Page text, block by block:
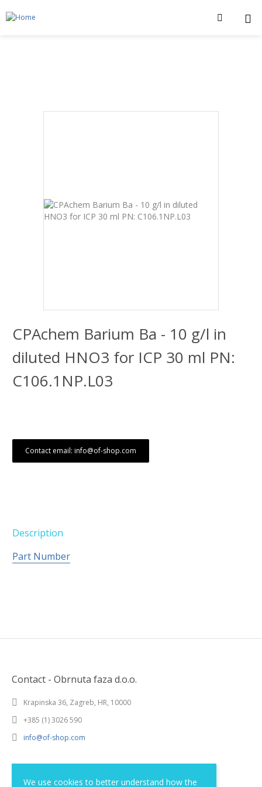
We use cookies to better understand how the
CPAchem Barium Ba - 10 g/l in
diluted HNO3 for ICP 30 ml PN:
C106.1NP.L03
Contact email: info@of-shop.com
Description
Part Number
Contact - Obrnuta faza d.o.o.
Krapinska 36, Zagreb, HR, 10000
+385 (1) 3026 590
info@of-shop.com